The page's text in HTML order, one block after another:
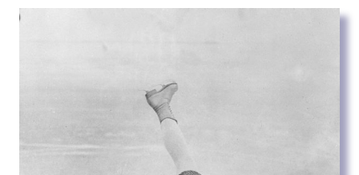
News
Athletes
Sports